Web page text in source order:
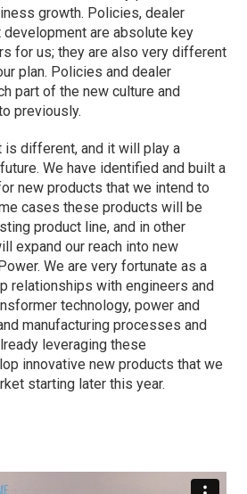
growth. Policies, dealer
development are absolute key
for us; they are also very different
plan. Policies and dealer
part of the new culture and
previously.
is different, and it will play a
We have identified and built a
new products that we intend to
cases these products will be
product line, and in other
expand our reach into new
We are very fortunate as a
relationships with engineers and
technology, power and
manufacturing processes and
leveraging these
innovative new products that we
starting later this year.